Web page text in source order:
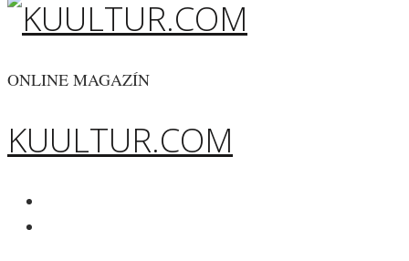
ONLINE MAGAZÍN
KUULTUR.COM